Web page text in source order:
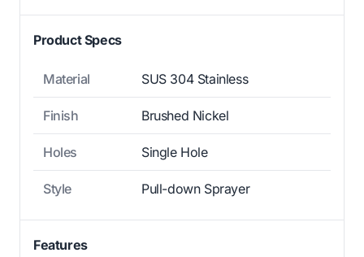
Product Specs
Material SUS 304 Stainless
Finish Brushed Nickel
Holes Single Hole
Style Pull-down Sprayer
Features